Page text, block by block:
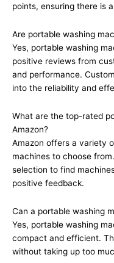
points, ensuring there is
Are portable washing
Yes, portable washing
positive reviews from
and performance.
into the reliability and
What are the top-rated
Amazon?
Amazon offers a variety
machines to choose
selection to find
positive feedback.
Can a portable washing
Yes, portable washing
compact and efficient.
without taking up too